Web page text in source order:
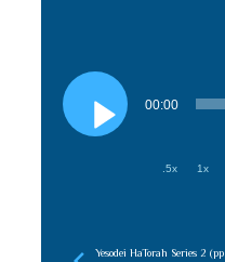
Audio
Player
00:00
.5x 1x
Yesodei HaTorah Series 2 (pp